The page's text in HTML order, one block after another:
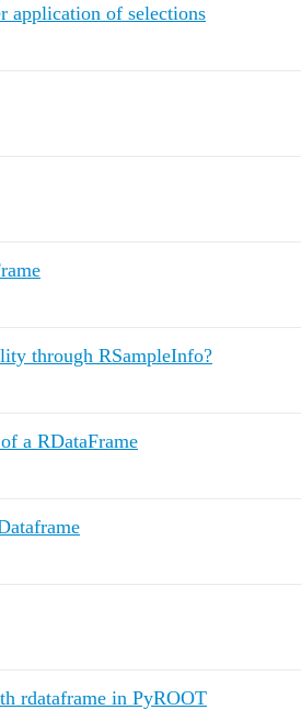
of selections
through RSampleInfo?
a RDataFrame
rdataframe in PyROOT